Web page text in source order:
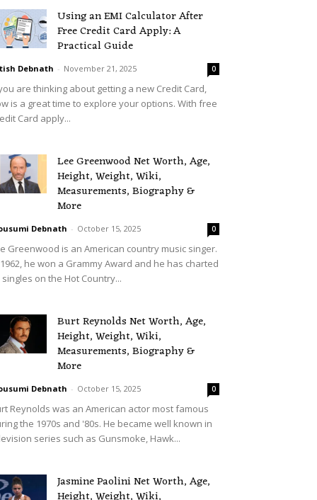
Using an EMI Calculator After
Free Credit Card Apply: A
Practical Guide
Debnath - November 21, 2025 0
are thinking about getting a new Credit Card,
is a great time to explore your options. With free
Card apply...
Lee Greenwood Net Worth, Age,
Height, Weight, Wiki,
Measurements, Biography &
More
Debnath - October 15, 2025 0
Greenwood is an American country music singer.
he won a Grammy Award and he has charted
singles on the Hot Country...
Burt Reynolds Net Worth, Age,
Height, Weight, Wiki,
Measurements, Biography &
More
Debnath - October 15, 2025 0
Reynolds was an American actor most famous
the 1970s and '80s. He became well known in
series such as Gunsmoke, Hawk...
Jasmine Paolini Net Worth, Age,